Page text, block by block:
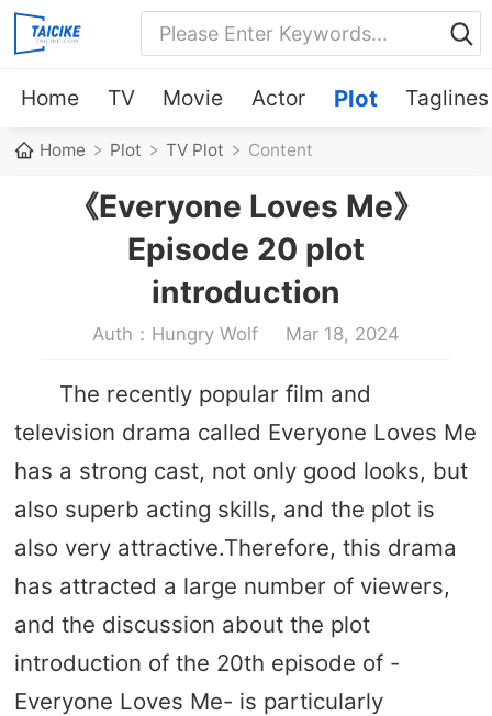
Home TV Movie Actor Plot Taglines
Home Plot TV Plot Content
《Everyone Loves Me》
Episode 20 plot
introduction
Auth：Hungry Wolf Mar 18, 2024
The recently popular film and
television drama called Everyone Loves Me
has a strong cast, not only good looks, but
also superb acting skills, and the plot is
also very attractive.Therefore, this drama
has attracted a large number of viewers,
and the discussion about the plot
introduction of the 20th episode of -
Everyone Loves Me- is particularly